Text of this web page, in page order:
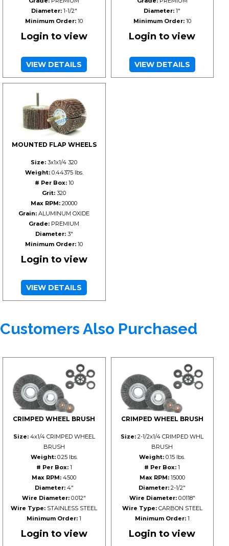
Diameter:1-1/2"
Minimum Order: 10
Login to view
VIEW DETAILS
Diameter: 1"
Minimum Order:10
Login to view
VIEW DETAILS
MOUNTED FLAP WHEELS
Size: 3x1x1/4 320
Weight:0.44375 lbs.
# Per Box:10
Grit: 320
Max RPM: 20000
Grain: ALUMINUM OXIDE
Grade: PREMIUM
Diameter:3"
Minimum Order: 10
Login to view
VIEW DETAILS
Customers Also Purchased
CRIMPED WHEEL BRUSH
Size:4x1/4 CRIMPED WHEEL
BRUSH
Weight:0.25 lbs.
# Per Box:1
Max RPM: 4500
Diameter:4"
Wire Diameter: 0.012"
Wire Type: STAINLESS STEEL
Minimum Order: 1
Login to view
CRIMPED WHEEL BRUSH
Size: 2-1/2x1/4 CRIMPED WHL
BRUSH
Weight: 0.15 lbs.
# Per Box: 1
Max RPM:15000
Diameter: 2-1/2"
Wire Diameter:0.0118"
Wire Type:CARBON STEEL
Minimum Order:1
Login to view